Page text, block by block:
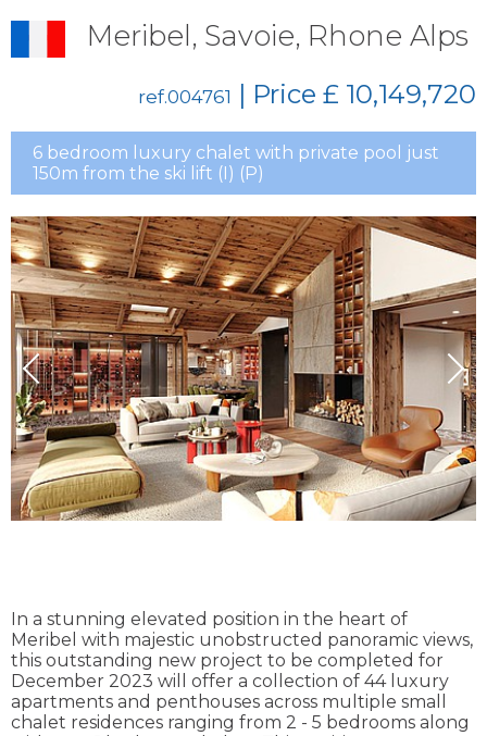
Meribel, Savoie, Rhone Alps
ref.004761 | Price £ 10,149,720
6 bedroom luxury chalet with private pool just
150m from the ski lift (I) (P)
In a stunning elevated position in the heart of
Meribel with majestic unobstructed panoramic views,
this outstanding new project to be completed for
December 2023 will offer a collection of 44 luxury
apartments and penthouses across multiple small
chalet residences ranging from 2 - 5 bedrooms along